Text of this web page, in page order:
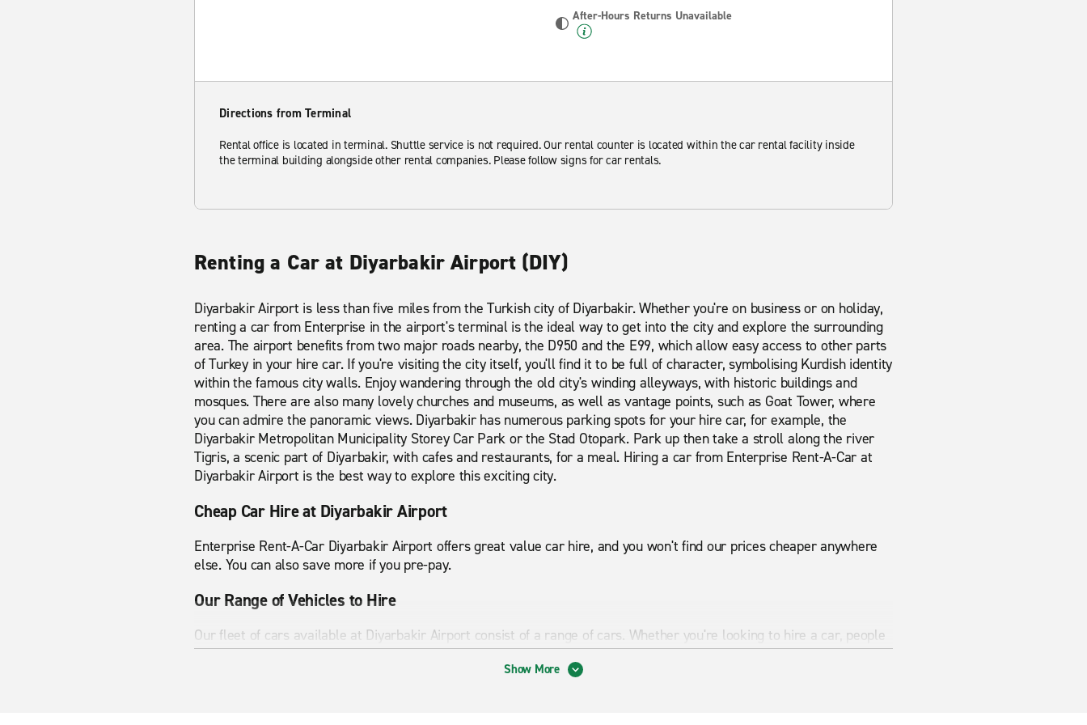
After-Hours Returns Unavailable
Directions from Terminal
Rental office is located in terminal. Shuttle service is not required. Our rental counter is located within the car rental facility inside
the terminal building alongside other rental companies. Please follow signs for car rentals.
Renting a Car at Diyarbakir Airport (DIY)
Diyarbakir Airport is less than five miles from the Turkish city of Diyarbakir. Whether you're on business or on holiday,
renting a car from Enterprise in the airport's terminal is the ideal way to get into the city and explore the surrounding
area. The airport benefits from two major roads nearby, the D950 and the E99, which allow easy access to other parts
of Turkey in your hire car. If you're visiting the city itself, you'll find it to be full of character, symbolising Kurdish identity
within the famous city walls. Enjoy wandering through the old city's winding alleyways, with historic buildings and
mosques. There are also many lovely churches and museums, as well as vantage points, such as Goat Tower, where
you can admire the panoramic views. Diyarbakir has numerous parking spots for your hire car, for example, the
Diyarbakir Metropolitan Municipality Storey Car Park or the Stad Otopark. Park up then take a stroll along the river
Tigris, a scenic part of Diyarbakir, with cafes and restaurants, for a meal. Hiring a car from Enterprise Rent-A-Car at
Diyarbakir Airport is the best way to explore this exciting city.
Cheap Car Hire at Diyarbakir Airport
Enterprise Rent-A-Car Diyarbakir Airport offers great value car hire, and you won't find our prices cheaper anywhere
else. You can also save more if you pre-pay.
Our Range of Vehicles to Hire
Our fleet of cars available at Diyarbakir Airport consist of a range of cars. Whether you're looking to hire a car, people
carrier or an SUV, rent from us to ensure your holiday or trip goes smoothly. Our clean, modern vehicles ensure that
Show More